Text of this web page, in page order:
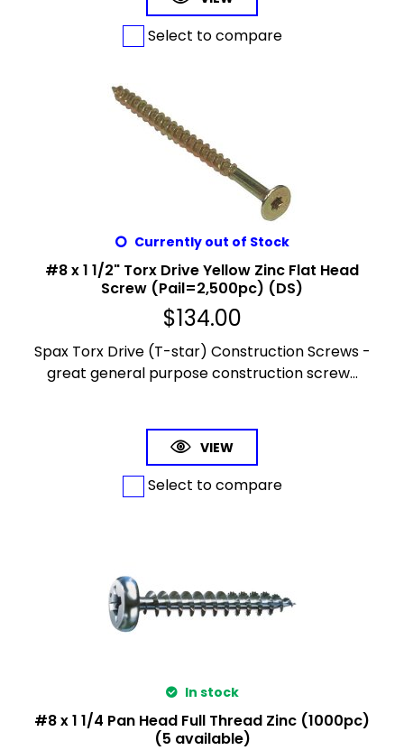
Select to compare
Currently out of Stock
#8 x 1 1/2" Torx Drive Yellow Zinc Flat Head
Screw (Pail=2,500pc) (DS)
$134.00
Spax Torx Drive (T-star) Construction Screws -
great general purpose construction screw...
VIEW
Select to compare
In stock
#8 x 1 1/4 Pan Head Full Thread Zinc (1000pc)
(5 available)